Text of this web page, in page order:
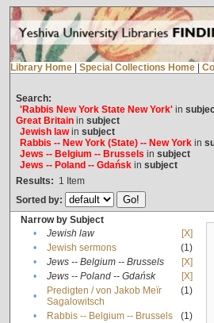
Library Home Special Collections Home
Search:
'Rabbis New York State New York'in
Great Britainin subject
Jewish lawin subject
Rabbis -- New York (State) -- New Yorkin
Jews -- Belgium -- Brussels in subject
Jews -- Poland -- Gdańskin subject
Results: 1 Item
Sorted by:
Narrow by Subject
•
Jewish law
[X]
•
Jewish sermons
(1)
•
Jews -- Belgium -- Brussels
[X]
•
Jews -- Poland -- Gdańsk
[X]
•
Predigten / von Jakob Meïr
Sagalowitsch
(1)
• Rabbis -- Belgium -- Brussels
(1)